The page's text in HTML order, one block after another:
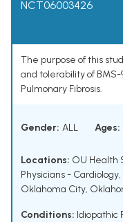
NCT06003426
The purpose of this
and tolerability of
Pulmonary Fibrosis.
Gender: ALL Ages:
Locations: OU Health
Physicians -
Oklahoma City,
Conditions: Idiopathic